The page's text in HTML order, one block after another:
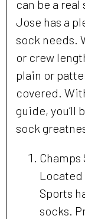
can be a real
Jose has a
sock needs.
or crew
plain or
covered.
guide, you’ll
sock
Champs
Located
Sports
socks.